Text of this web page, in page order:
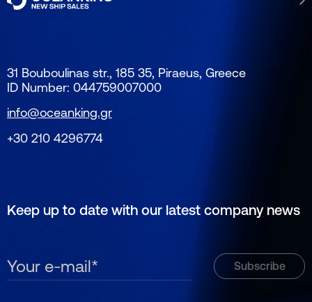
Keep up to date with our latest company news
31 Bouboulinas str., 185 35, Piraeus, Greece
ID Number: 044759007000
info@oceanking.gr
+30 210 4296774